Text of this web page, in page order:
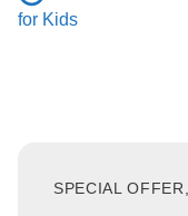
for Kids
SPECIAL